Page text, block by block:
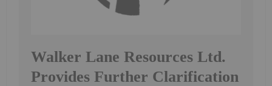
Walker Lane Resources Ltd.
Provides Further Clarification